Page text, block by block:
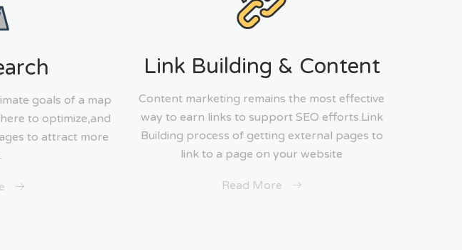
goals of a map
to optimize,and
to attract more
Link Building & Content
Content marketing remains the most effective
way to earn links to support SEO efforts.Link
Building process of getting external pages to
link to a page on your website
Read More